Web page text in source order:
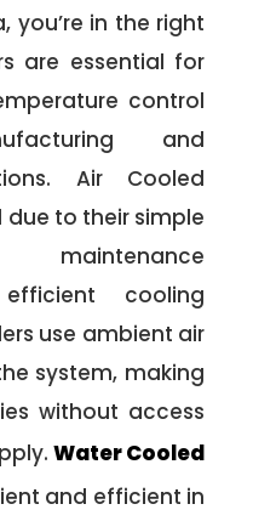
you’re in the right
are essential for
control
and
Air Cooled
due to their simple
cooling
use ambient air
system, making
without access
Water Cooled
and efficient in